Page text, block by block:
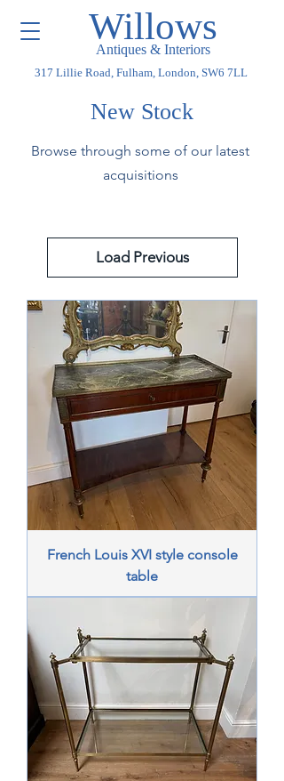
Willows
Antiques & Interiors
317 Lillie Road, Fulham, London, SW6 7LL
New Stock
Browse through some of our latest
acquisitions
Load Previous
French Louis XVI style console
table